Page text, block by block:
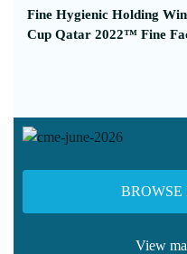
Fine Hygienic Holding
Cup Qatar 2022™ Fine
BROWSE
View